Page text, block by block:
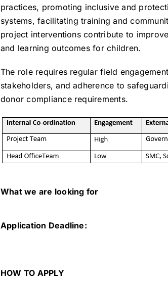
practices, promoting inclusive and
systems, facilitating training and
project interventions contribute to
and learning outcomes for children.
The role requires regular field
stakeholders, and adherence to
donor compliance requirements.
What we are looking for
Application Deadline:
HOW TO APPLY